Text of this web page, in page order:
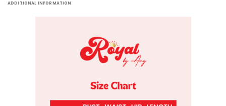
ADDITIONAL INFORMATION